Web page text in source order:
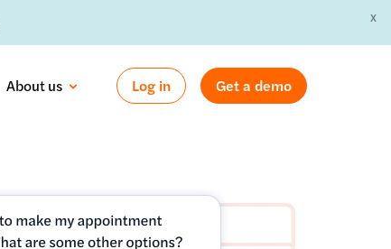
X
About us Log in Get a demo